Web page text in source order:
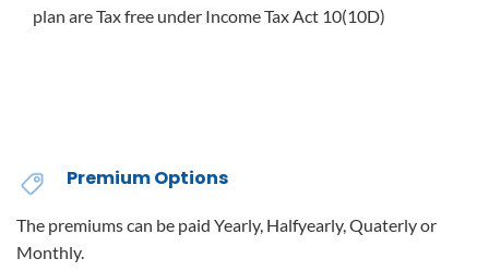
plan are Tax free under Income Tax Act 10(10D)
Premium Options
The premiums can be paid Yearly, Halfyearly, Quaterly or
Monthly.